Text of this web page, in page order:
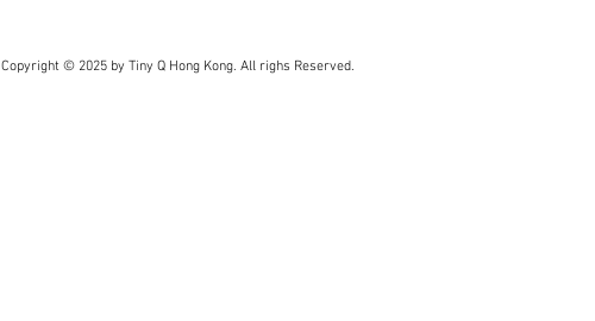
Copyright © 2025 by Tiny Q Hong Kong. All righs Reserved.